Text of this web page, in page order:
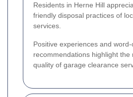
Residents in Herne Hill
friendly disposal practices of
services.
Positive experiences and
recommendations highlight the
quality of garage clearance